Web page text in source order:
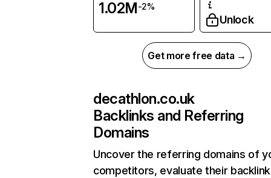
1.02M-2%
Unlock
Get more free data →
decathlon.co.uk
Backlinks and Referring
Domains
Uncover the referring domains of
competitors, evaluate their backlink